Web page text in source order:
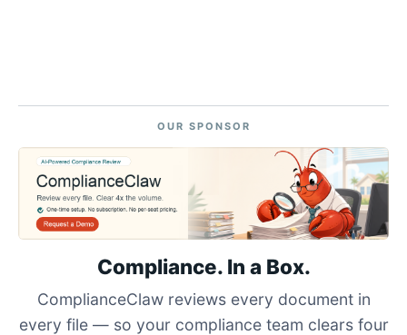
OUR SPONSOR
Compliance. In a Box.
ComplianceClaw reviews every document in
every file — so your compliance team clears four